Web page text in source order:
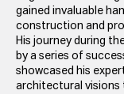
gained invaluable
construction and
His journey during
by a series of
showcased his
architectural visions